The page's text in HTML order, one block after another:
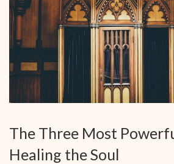
The Three Most
Healing the Soul